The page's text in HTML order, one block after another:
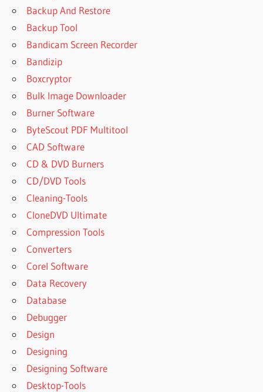
Backup And Restore
Backup Tool
Bandicam Screen Recorder
Bandizip
Boxcryptor
Bulk Image Downloader
Burner Software
ByteScout PDF Multitool
CAD Software
CD & DVD Burners
CD/DVD Tools
Cleaning-Tools
CloneDVD Ultimate
Compression Tools
Converters
Corel Software
Data Recovery
Database
Debugger
Design
Designing
Designing Software
Desktop-Tools